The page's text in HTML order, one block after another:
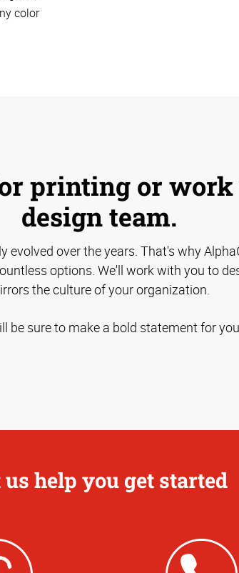
color
printing or
design team.
evolved over the years. That's why
options. We'll work with you to
the culture of your organization.
be sure to make a bold statement for
us help you get started